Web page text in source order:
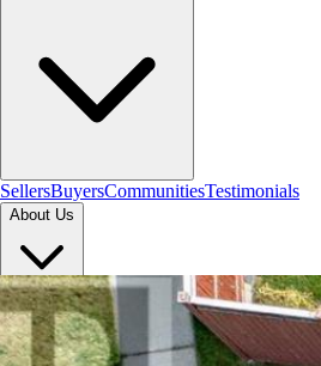
SellersBuyersCommunitiesTestimonials
About Us
Let's Connect